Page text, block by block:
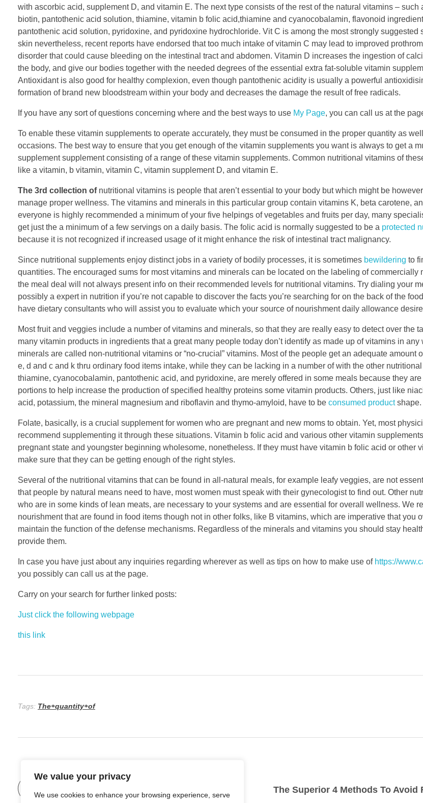
We value your privacy
We use cookies to enhance your browsing experience, serve
with ascorbic acid, supplement D, and vitamin E. The next type consists of the rest of the natural vitamins – such
biotin, pantothenic acid solution, thiamine, vitamin b folic acid,thiamine and cyanocobalamin, flavonoid
pantothenic acid solution, pyridoxine, and pyridoxine hydrochloride. Vit C is among the most strongly suggested
skin nevertheless, recent reports have endorsed that too much intake of vitamin C may lead to improved
disorder that could cause bleeding on the intestinal tract and abdomen. Vitamin D increases the ingestion of
the body, and give our bodies together with the needed degrees of the essential extra fat-soluble vitamin
Antioxidant is also good for healthy complexion, even though pantothenic acidity is usually a powerful
formation of brand new bloodstream within your body and decreases the damage the result of free radicals.
If you have any sort of questions concerning where and the best ways to use My Page, you can call us at the
To enable these vitamin supplements to operate accurately, they must be consumed in the proper quantity as
occasions. The best way to ensure that you get enough of the vitamin supplements you want is always to get a
supplement supplement consisting of a range of these vitamin supplements. Common nutritional vitamins of
like a vitamin, b vitamin, vitamin C, vitamin supplement D, and vitamin E.
The 3rd collection ofnutritional vitamins is people that aren’t essential to your body but which might be
manage proper wellness. The vitamins and minerals in this particular group contain vitamins K, beta carotene,
everyone is highly recommended a minimum of your five helpings of vegetables and fruits per day, many
get just the a minimum of a few servings on a daily basis. The folic acid is normally suggested to be a protected
because it is not recognized if increased usage of it might enhance the risk of intestinal tract malignancy.
Since nutritional supplements enjoy distinct jobs in a variety of bodily processes, it is sometimes bewildering to
quantities. The encouraged sums for most vitamins and minerals can be located on the labeling of commercially
the meal deal will not always present info on their recommended levels for nutritional vitamins. Try dialing your
possibly a expert in nutrition if you’re not capable to discover the facts you’re searching for on the back of the
have dietary consultants who will assist you to evaluate which your source of nourishment daily allowance
Most fruit and veggies include a number of vitamins and minerals, so that they are really easy to detect over the
many vitamin products in ingredients that a great many people today don’t identify as made up of vitamins in any
minerals are called non-nutritional vitamins or “no-crucial” vitamins. Most of the people get an adequate amount
e, d and c and k thru ordinary food items intake, while they can be lacking in a number of with the other
thiamine, cyanocobalamin, pantothenic acid, and pyridoxine, are merely offered in some meals because they
portions to help increase the production of specified healthy proteins some vitamin products. Others, just like
acid, potassium, the mineral magnesium and riboflavin and thymo-amyloid, have to be consumed productshape.
Folate, basically, is a crucial supplement for women who are pregnant and new moms to obtain. Yet, most
recommend supplementing it through these situations. Vitamin b folic acid and various other vitamin
pregnant state and youngster beginning wholesome, nonetheless. If they must have vitamin b folic acid or other
make sure that they can be getting enough of the right styles.
Several of the nutritional vitamins that can be found in all-natural meals, for example leafy veggies, are not
that people by natural means need to have, most women must speak with their gynecologist to find out. Other
who are in some kinds of lean meats, are necessary to your systems and are essential for overall wellness. We
nourishment that are found in food items though not in other folks, like B vitamins, which are imperative that you
maintain the function of the defense mechanisms. Regardless of the minerals and vitamins you should stay
provide them.
In case you have just about any inquiries regarding wherever as well as tips on how to make use of https://
you possibly can call us at the page.
Carry on your search for further linked posts:
Just click the following webpage
this link
Tags: The+quantity+of
Previous Post